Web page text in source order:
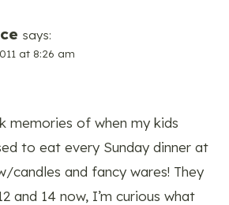
says:
at 8:26 am
memories of when my kids
to eat every Sunday dinner at
candles and fancy wares! They
and 14 now, I’m curious what